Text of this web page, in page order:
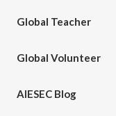
Global Teacher
Global Volunteer
AIESEC Blog